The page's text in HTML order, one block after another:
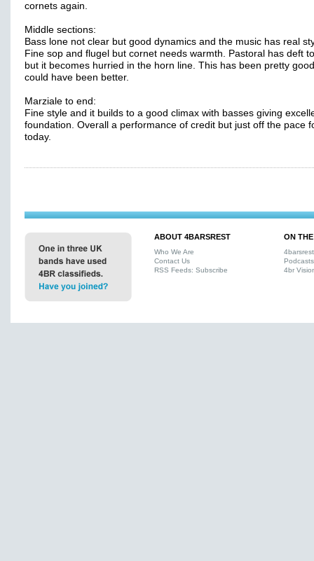
cornets again.
Middle sections:
Bass lone not clear but good dynamics and the music has real
Fine sop and flugel but cornet needs warmth. Pastoral has deft
but it becomes hurried in the horn line. This has been pretty
could have been better.
Marziale to end:
Fine style and it builds to a good climax with basses giving
foundation. Overall a performance of credit but just off the pace
today.
ABOUT 4BARSREST
Who We Are
Contact Us
RSS Feeds: Subscribe
ON
Podcasts
4br